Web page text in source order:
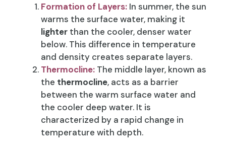
Formation of Layers: In summer, the sun
warms the surface water, making it
lighter than the cooler, denser water
below. This difference in temperature
and density creates separate layers.
Thermocline: The middle layer, known as
the thermocline, acts as a barrier
between the warm surface water and
the cooler deep water. It is
characterized by a rapid change in
temperature with depth.